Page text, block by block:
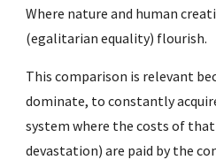
Where nature and human
(egalitarian equality) flourish.
This comparison is relevant
dominate, to constantly
system where the costs of
devastation) are paid by the